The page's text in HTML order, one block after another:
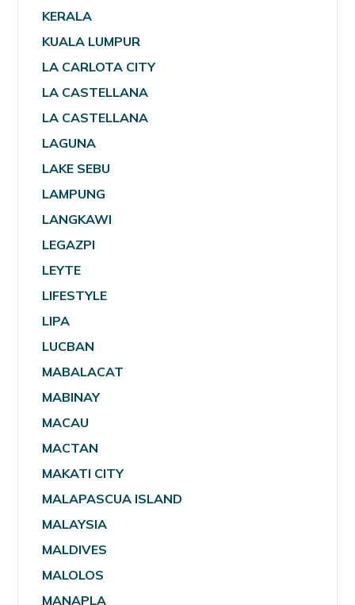
KERALA
KUALA LUMPUR
LA CARLOTA CITY
LA CASTELLANA
LA CASTELLANA
LAGUNA
LAKE SEBU
LAMPUNG
LANGKAWI
LEGAZPI
LEYTE
LIFESTYLE
LIPA
LUCBAN
MABALACAT
MABINAY
MACAU
MACTAN
MAKATI CITY
MALAPASCUA ISLAND
MALAYSIA
MALDIVES
MALOLOS
MANAPLA